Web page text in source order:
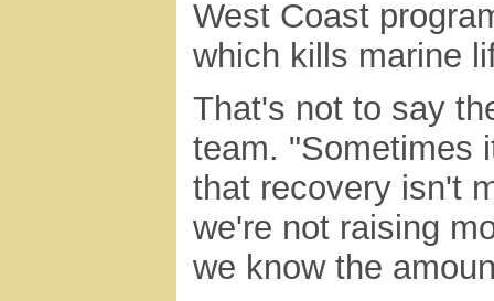
West Coast
which kills marine
That's not to say
team. "Sometimes
that recovery isn't
we're not raising
we know the